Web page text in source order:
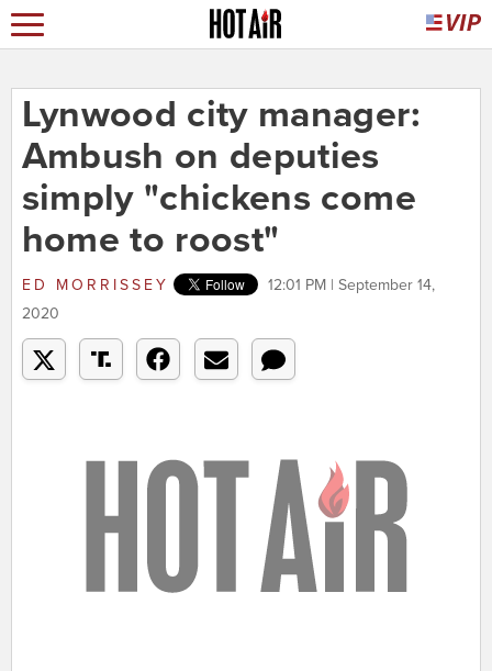
Lynwood city manager:
Ambush on deputies
simply "chickens come
home to roost"
ED MORRISSEY
12:01 PM | September 14,
2020